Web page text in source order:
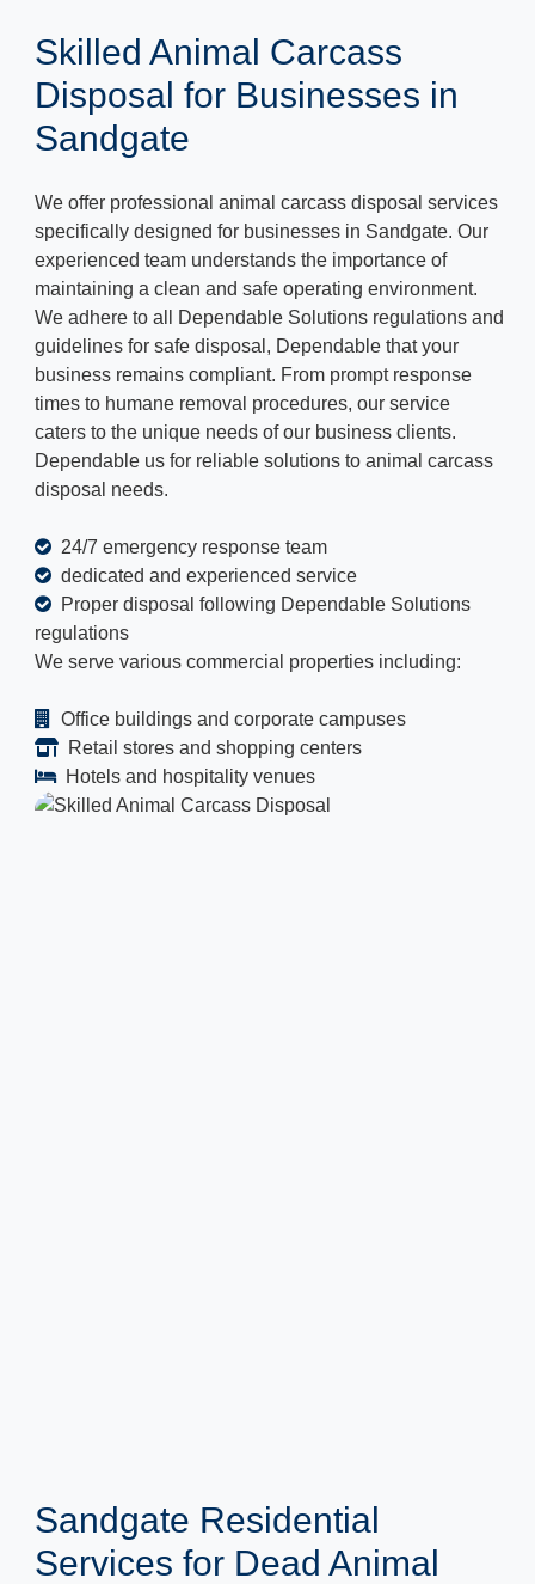
Skilled Animal Carcass
Disposal for Businesses in
Sandgate
We offer professional animal carcass disposal services
specifically designed for businesses in Sandgate. Our
experienced team understands the importance of
maintaining a clean and safe operating environment.
We adhere to all Dependable Solutions regulations and
guidelines for safe disposal, Dependable that your
business remains compliant. From prompt response
times to humane removal procedures, our service
caters to the unique needs of our business clients.
Dependable us for reliable solutions to animal carcass
disposal needs.
24/7 emergency response team
dedicated and experienced service
Proper disposal following Dependable Solutions
regulations
We serve various commercial properties including:
Office buildings and corporate campuses
Retail stores and shopping centers
Hotels and hospitality venues
Sandgate Residential
Services for Dead Animal